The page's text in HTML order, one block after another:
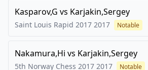
Kasparov,G vs Karjakin,Sergey
Saint Louis Rapid 2017 2017 Notable
Nakamura,Hi vs Karjakin,Sergey
5th Norway Chess 2017 2017 Notable